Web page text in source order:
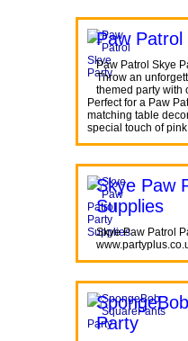
Paw
Paw Patrol Skye
Throw an
themed party with
Perfect for a Paw
matching table
special touch of
Skye Paw
Supplies
Skye Paw Patrol
Party